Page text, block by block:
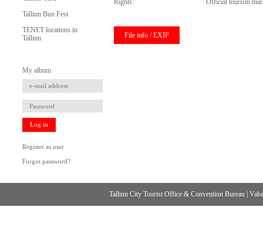
Tallinn Bun Fest
TENET locations in
Tallinn
My album
Log in
Register as user
Forgot password?
Rights:
Official tourism
File info / EXIF
Tallinn City Tourist Office & Convention Bureau |